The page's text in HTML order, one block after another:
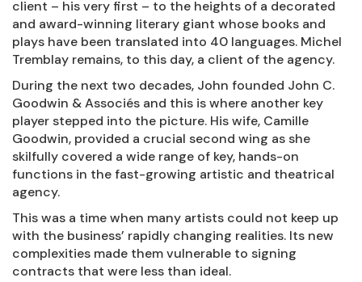
client – his very first – to the heights of a decorated
and award-winning literary giant whose books and
plays have been translated into 40 languages. Michel
Tremblay remains, to this day, a client of the agency.
During the next two decades, John founded John C.
Goodwin & Associés and this is where another key
player stepped into the picture. His wife, Camille
Goodwin, provided a crucial second wing as she
skilfully covered a wide range of key, hands-on
functions in the fast-growing artistic and theatrical
agency.
This was a time when many artists could not keep up
with the business’ rapidly changing realities. Its new
complexities made them vulnerable to signing
contracts that were less than ideal.